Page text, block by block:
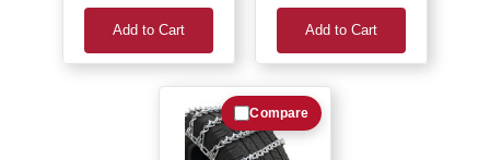
Add to Cart Add to Cart
Compare